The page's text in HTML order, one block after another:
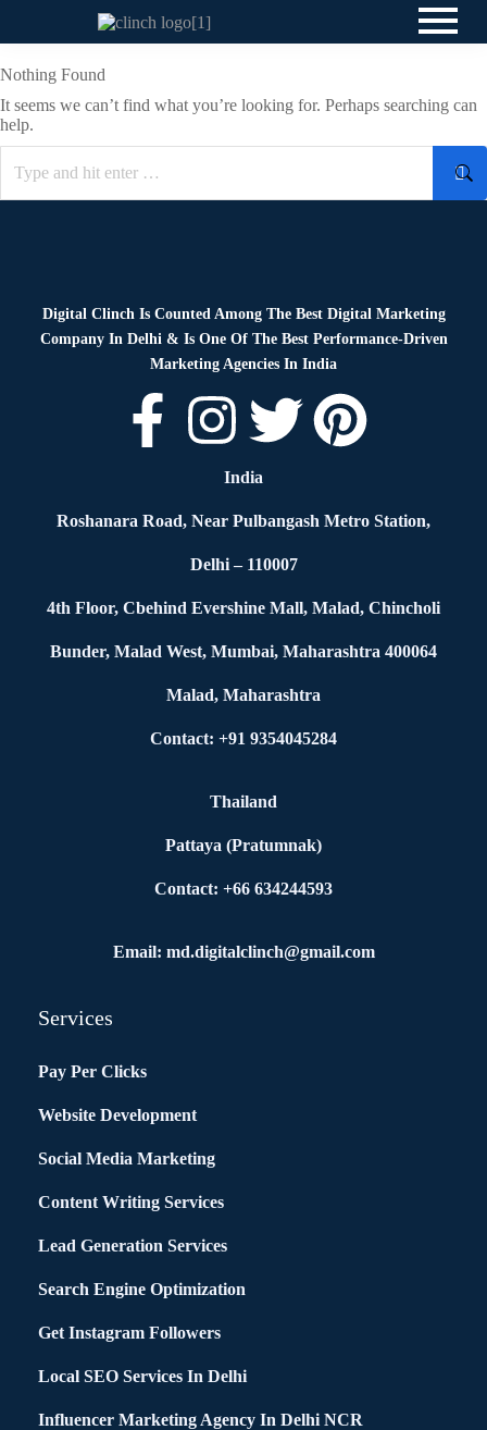
Nothing Found
It seems we can’t find what you’re looking for. Perhaps searching can
help.
Digital Clinch Is Counted Among The Best Digital Marketing
Company In Delhi & Is One Of The Best Performance-Driven
Marketing Agencies In India
India
Roshanara Road, Near Pulbangash Metro Station,
Delhi – 110007
4th Floor, Cbehind Evershine Mall, Malad, Chincholi
Bunder, Malad West, Mumbai, Maharashtra 400064
Malad, Maharashtra
Contact: +91 9354045284
Thailand
Pattaya (Pratumnak)
Contact: +66 634244593
Email: md.digitalclinch@gmail.com​
Services
Pay Per Clicks
Website Development
Social Media Marketing
Content Writing Services
Lead Generation Services
Search Engine Optimization
Get Instagram Followers
Local SEO Services In Delhi
Influencer Marketing Agency In Delhi NCR